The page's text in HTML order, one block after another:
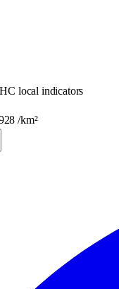
local indicators
/km²